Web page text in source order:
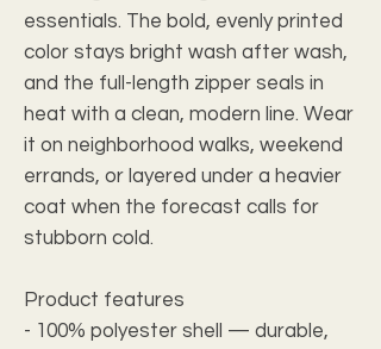
essentials. The bold, evenly printed
color stays bright wash after wash,
and the full-length zipper seals in
heat with a clean, modern line. Wear
it on neighborhood walks, weekend
errands, or layered under a heavier
coat when the forecast calls for
stubborn cold.
Product features
- 100% polyester shell — durable,